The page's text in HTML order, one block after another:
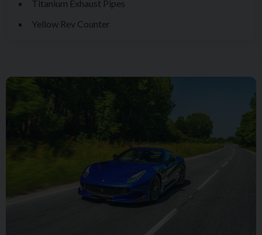
highly desirable finishing touch.
Inside, the motorsport-inspired atmosphere is further elevated
showcase Ferrari's ability to create truly individual motor cars.
Every element of the specification has been carefully
considered, resulting in a TDF that feels both highly collectible
and exceptionally usable.
As the market continues to place greater emphasis on
analogue driving experiences, naturally aspirated engines and
limited-production Ferrari special series models, the F12 TDF
occupies an increasingly important position within the
Titanium Exhaust Pipes
Yellow Rev Counter